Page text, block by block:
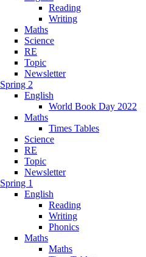
Reading
Writing
Maths
Science
RE
Topic
Newsletter
Spring 2
English
World Book Day 2022
Maths
Times Tables
Science
RE
Topic
Newsletter
Spring 1
English
Reading
Writing
Phonics
Maths
Maths